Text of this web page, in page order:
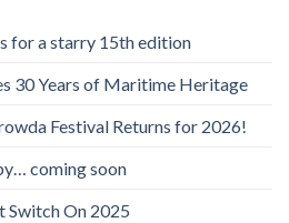
for a starry 15th edition
30 Years of Maritime Heritage
Festival Returns for 2026!
coming soon
Switch On 2025